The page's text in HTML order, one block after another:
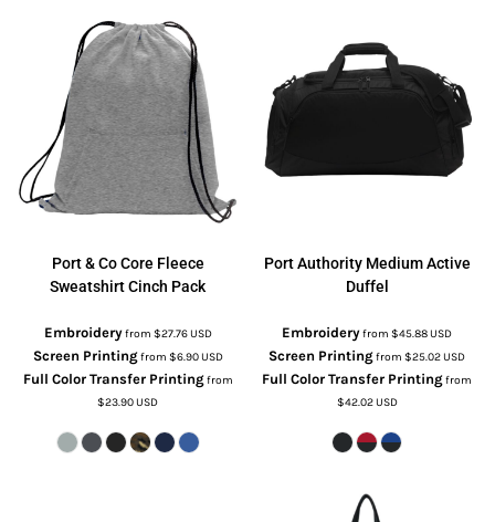
Port & CoCore Fleece
Sweatshirt Cinch Pack
Embroideryfrom $27.76USD
Screen Printingfrom $6.90USD
Full Color Transfer Printingfrom
$23.90USD
Port Authority Medium Active
Duffel
Embroideryfrom$45.88USD
Screen Printingfrom$25.02USD
Full Color Transfer Printingfrom
$42.02USD